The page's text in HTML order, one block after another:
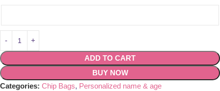
ADD TO CART
BUY NOW
Categories: Chip Bags, Personalized name & age